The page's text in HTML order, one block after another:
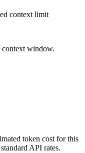
context limit
context window.
token cost for this
API rates.